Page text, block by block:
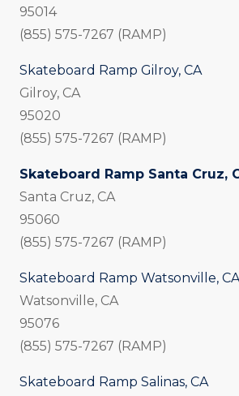
95014
(855) 575-7267 (RAMP)
Skateboard Ramp Gilroy, CA
Gilroy, CA
95020
(855) 575-7267 (RAMP)
Skateboard Ramp Santa Cruz,
Santa Cruz, CA
95060
(855) 575-7267 (RAMP)
Skateboard Ramp Watsonville, CA
Watsonville, CA
95076
(855) 575-7267 (RAMP)
Skateboard Ramp Salinas, CA